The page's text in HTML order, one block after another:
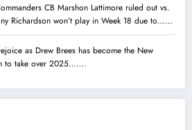
CB Marshon Lattimore ruled out vs.
Richardson won’t play in Week 18 due to……
as Drew Brees has become the New
to take over 2025…….